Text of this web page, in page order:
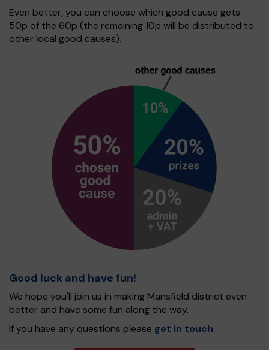
Even better, you can choose which good cause gets
50p of the 60p (the remaining 10p will be distributed to
other local good causes).
Good luck and have fun!
We hope you'll join us in making Mansfield district even
better and have some fun along the way.
If you have any questions please get in touch.